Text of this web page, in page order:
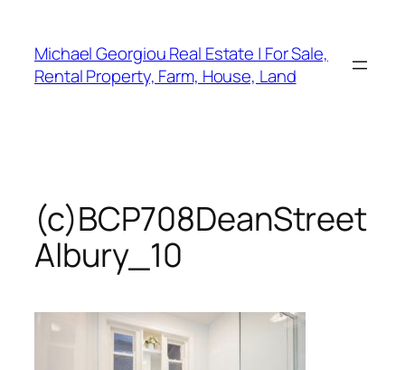
content
Michael Georgiou Real Estate | For Sale,
Rental Property, Farm, House, Land
(c)BCP708DeanStreet
Albury_10